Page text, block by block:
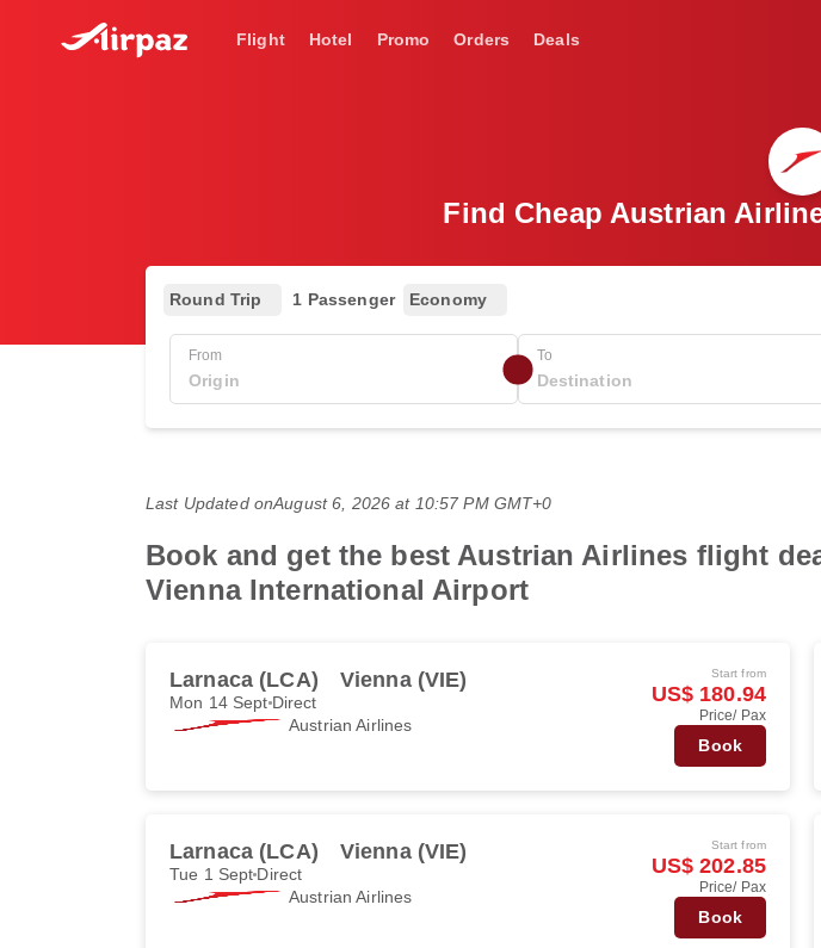
Flight Hotel Promo Orders Deals
Find Cheap Austrian
Round Trip 1 Passenger Economy
From To
Last Updated onAugust 6, 2026 at 10:57 PM GMT+0
Book and get the best Austrian Airlines flight
Vienna International Airport
Larnaca (LCA) Vienna (VIE)
Mon 14 Sept Direct
Austrian Airlines
Start from
US$ 180.94
Price/ Pax
Book
Larnaca (LCA) Vienna (VIE)
Tue 1 Sept Direct
Austrian Airlines
Start from
US$ 202.85
Price/ Pax
Book